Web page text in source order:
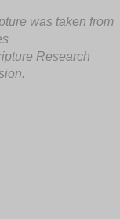
was taken from
Research